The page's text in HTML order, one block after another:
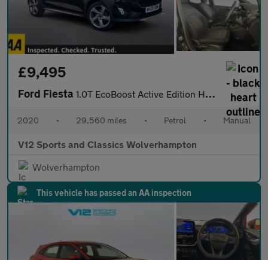
£9,495
Ford Fiesta 1.0T EcoBoost Active Edition Hatchback 5dr Petrol Manual Euro 6
2020 • 29,560 miles • Petrol • Manual
V12 Sports and Classics Wolverhampton
Wolverhampton
This vehicle has passed an AA inspection